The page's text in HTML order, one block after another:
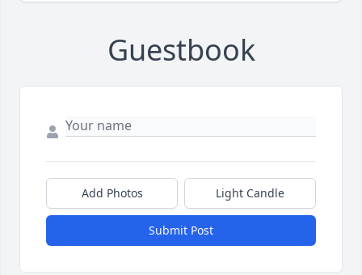
Guestbook
Add Photos Light Candle
Submit Post